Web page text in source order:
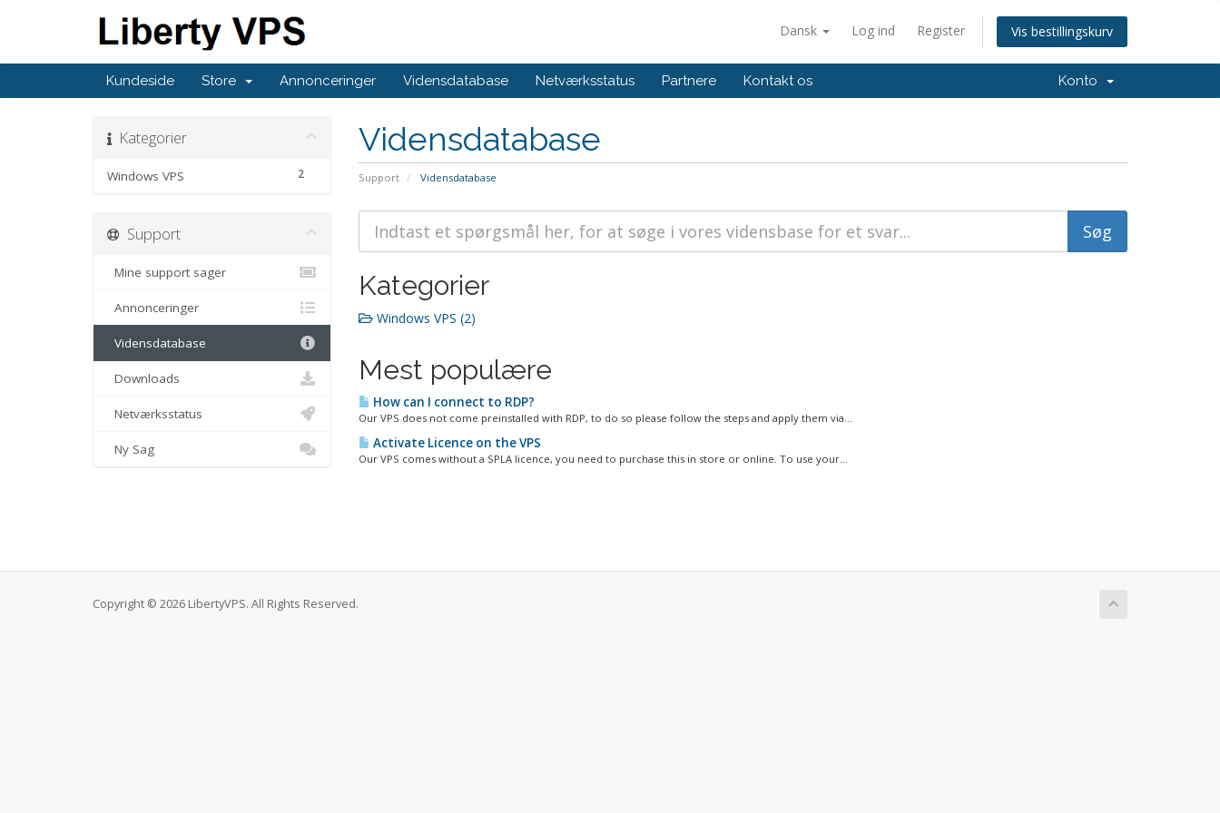
Dansk Log ind Register Vis bestillingskurv
Kundeside Store Annonceringer Vidensdatabase Netværksstatus Partnere Kontakt os Konto
Vidensdatabase
Support Vidensdatabase
Kategorier
2
Windows VPS
Kategorier
Windows VPS (2)
Mest populære
How can I connect to RDP?
Our VPS does not come preinstalled with RDP, to do so please follow the steps and apply them via...
Activate Licence on the VPS
Our VPS comes without a SPLA licence, you need to purchase this in store or online. To use your...
Support
Mine support sager
Annonceringer
Vidensdatabase
Downloads
Netværksstatus
Ny Sag
Copyright © 2026 LibertyVPS. All Rights Reserved.